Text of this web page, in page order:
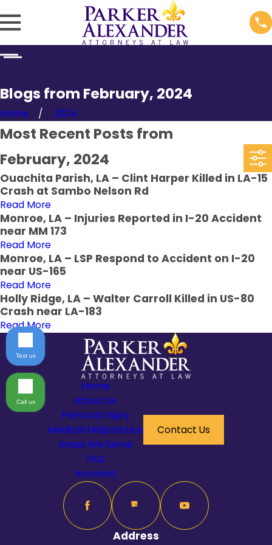
Blogs from February, 2024
Home 2024
Most Recent Posts from
February, 2024
Ouachita Parish, LA – Clint Harper Killed in LA-15
Crash at Sambo Nelson Rd
Read More
Monroe, LA – Injuries Reported in I-20 Accident
near MM 173
Read More
Monroe, LA – LSP Respond to Accident on I-20
near US-165
Read More
Holly Ridge, LA – Walter Carroll Killed in US-80
Crash near LA-183
Read More
Home
About Us
Personal Injury
Medical Malpractice
Areas We Serve
FAQ
Involved
Contact Us
Address
Text us
Call us